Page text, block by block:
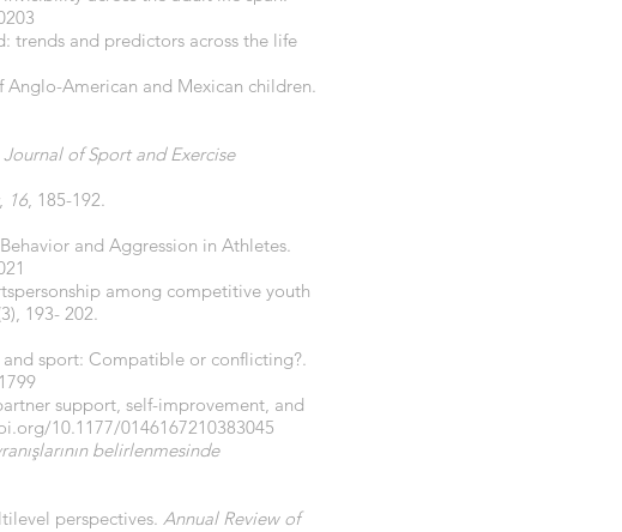
trends and predictors across the life
American and Mexican children.
Journal of Sport and Exercise
, 16, 185-192.
and Aggression in Athletes.
among competitive youth
193- 202.
sport: Compatible or conflicting?.
support, self-improvement, and
10.1177/0146167210383045
belirlenmesinde
perspectives. Annual Review of